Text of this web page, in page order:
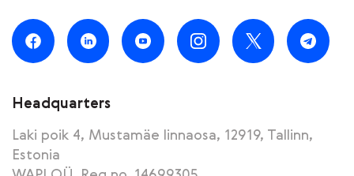
Headquarters
Laki poik 4, Mustamäe linnaosa, 12919, Tallinn,
Estonia